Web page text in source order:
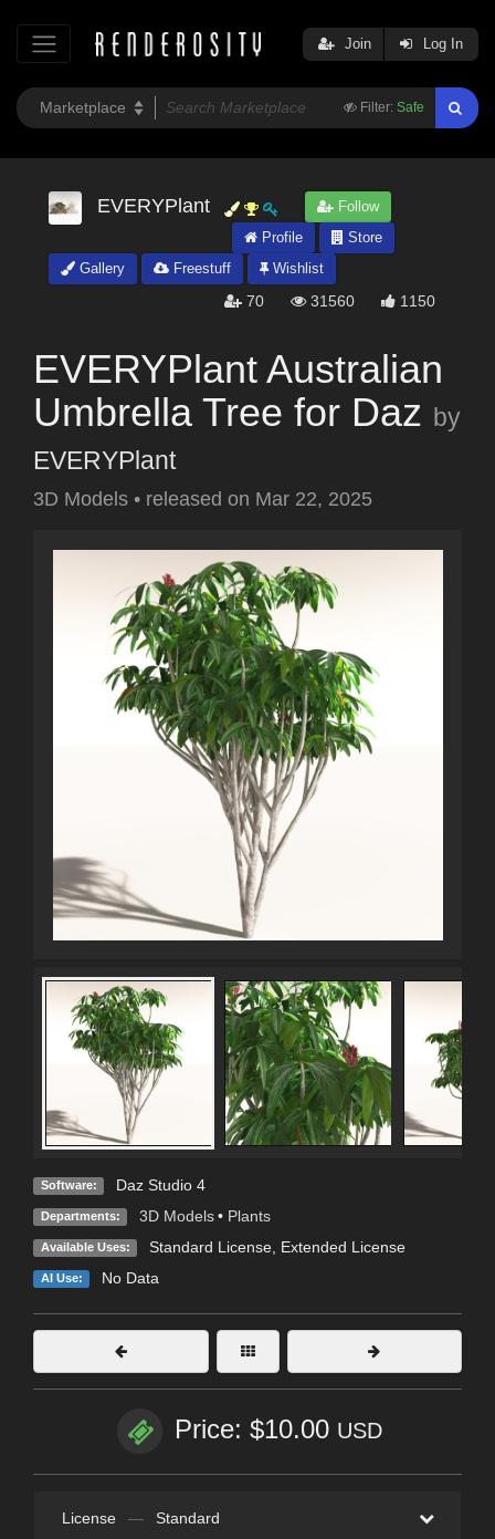
Filter: Safe
Join Log In
EVERYPlant
Follow
Profile
Store
Gallery
Freestuff Wishlist
70 31560 1150
EVERYPlant Australian
Umbrella Tree for Daz by
EVERYPlant
3D Models • released on Mar 22, 2025
Software: Daz Studio 4
Departments: 3D Models • Plants
Available Uses: Standard License, Extended License
AI Use: No Data
Price: $10.00 USD
License — Standard